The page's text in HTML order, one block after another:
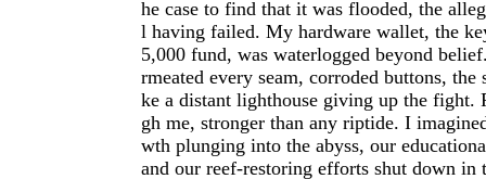
he case to find that it was flooded, the
l having failed. My hardware wallet, the
5,000 fund, was waterlogged beyond
rmeated every seam, corroded buttons,
ke a distant lighthouse giving up the fight.
gh me, stronger than any riptide. I
wth plunging into the abyss, our
and our reef-restoring efforts shut down in